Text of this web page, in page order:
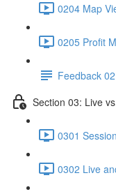
0204 Map
0205 Profit
Feedback
Section 03: Live
0301
0302 Live